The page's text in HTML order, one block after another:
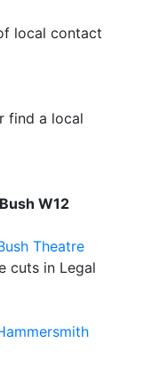
local contact
find a local
W12
Theatre
cuts in Legal